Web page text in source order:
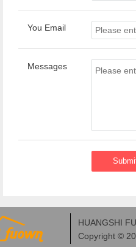
You Email
Messages
HUANGSHI
Copyright ©